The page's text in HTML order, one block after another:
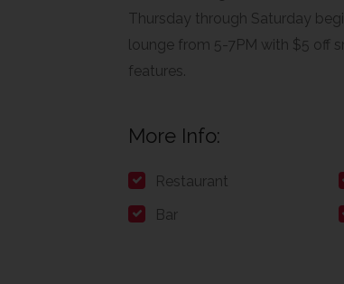
Thursday through Saturday
lounge from 5-7PM with $5 off
features.
More Info:
Restaurant
Bar